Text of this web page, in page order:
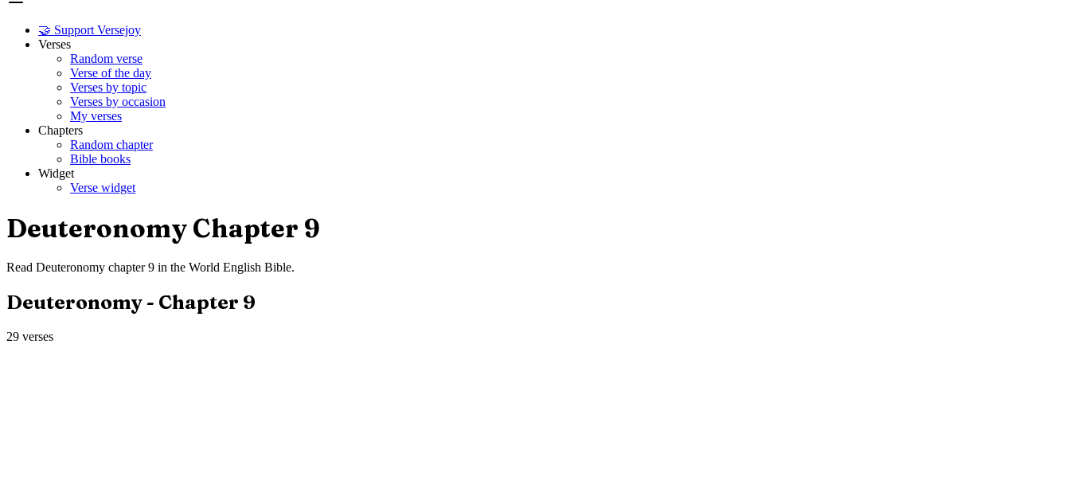
🤝 Support Versejoy
Verses
Random verse
Verse of the day
Verses by topic
Verses by occasion
My verses
Chapters
Random chapter
Bible books
Widget
Verse widget
Deuteronomy Chapter 9
Read Deuteronomy chapter9 in the World English Bible.
Deuteronomy- Chapter 9
29 verses